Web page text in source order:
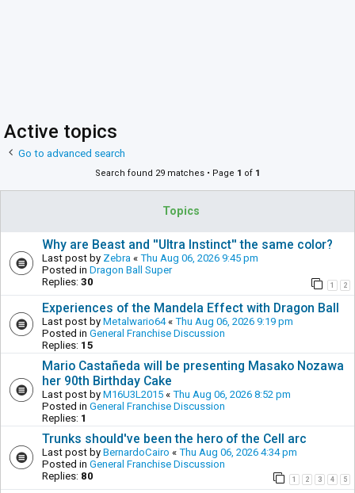
Active topics
Go to advanced search
Search found 29 matches • Page 1 of 1
Topics
Why are Beast and ''Ultra Instinct'' the same color?
Last post by Zebra « Thu Aug 06, 2026 9:45 pm
Posted in Dragon Ball Super
Replies: 30 1 2
Experiences of the Mandela Effect with Dragon Ball
Last post by Metalwario64« Thu Aug 06, 2026 9:19 pm
Posted in General Franchise Discussion
Replies: 15
Mario Castañeda will be presenting Masako Nozawa
her 90th Birthday Cake
Last post by M16U3L2015 « Thu Aug 06, 2026 8:52 pm
Posted in General Franchise Discussion
Replies: 1
Trunks should've been the hero of the Cell arc
Last post by BernardoCairo « Thu Aug 06, 2026 4:34 pm
Posted in General Franchise Discussion
Replies: 80 1 2 3 4 5